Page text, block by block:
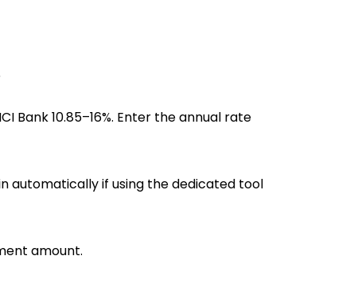
Bank 10.85–16%. Enter the annual rate
automatically if using the dedicated tool
amount.